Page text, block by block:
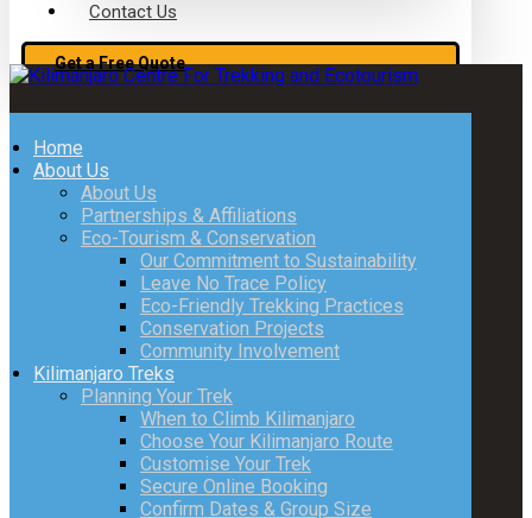
Contact Us
Get a Free Quote
Home
About Us
About Us
Partnerships & Affiliations
Eco-Tourism & Conservation
Our Commitment to Sustainability
Leave No Trace Policy
Eco-Friendly Trekking Practices
Conservation Projects
Community Involvement
Kilimanjaro Treks
Planning Your Trek
When to Climb Kilimanjaro
Choose Your Kilimanjaro Route
Customise Your Trek
Secure Online Booking
Confirm Dates & Group Size